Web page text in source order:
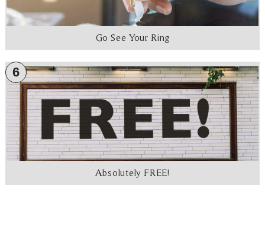
Go See Your Ring
6
Absolutely FREE!